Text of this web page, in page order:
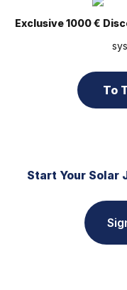
Exclusive 1000 €
To
Start Your Solar